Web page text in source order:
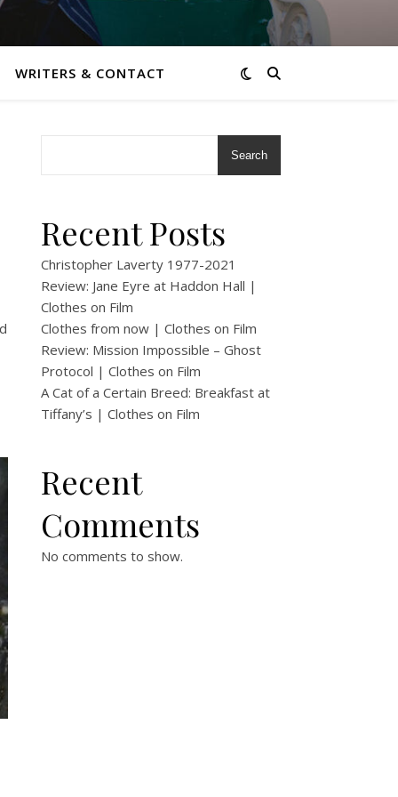
WRITERS & CONTACT
Search
Recent Posts
Christopher Laverty 1977-2021
Review: Jane Eyre at Haddon Hall |
Clothes on Film
Clothes from now | Clothes on Film
Review: Mission Impossible – Ghost
Protocol | Clothes on Film
A Cat of a Certain Breed: Breakfast at
Tiffany’s | Clothes on Film
Recent
Comments
No comments to show.